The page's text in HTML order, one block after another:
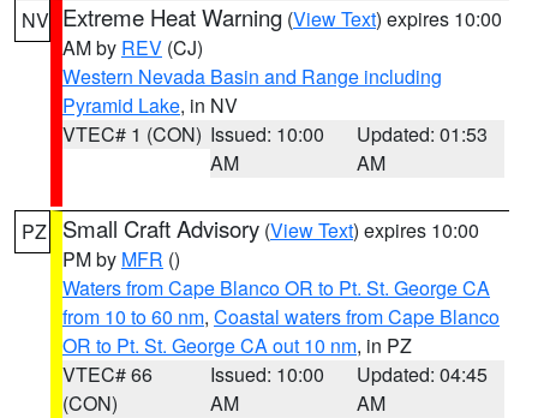
NV Extreme Heat Warning (View Text) expires 10:00
AM by REV (CJ)
Western Nevada Basin and Range including
Pyramid Lake, in NV
VTEC# 1 (CON) Issued: 10:00
AM
Updated: 01:53
AM
PZ Small Craft Advisory (View Text) expires 10:00
PM by MFR ()
Waters from Cape Blanco OR to Pt. St. George CA
from 10 to 60 nm, Coastal waters from Cape Blanco
OR to Pt. St. George CA out 10 nm, in PZ
VTEC# 66
(CON)
Issued: 10:00
AM
Updated: 04:45
AM